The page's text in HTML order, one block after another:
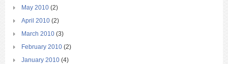
May 2010 (2)
April 2010 (2)
March 2010 (3)
February 2010 (2)
January 2010 (4)